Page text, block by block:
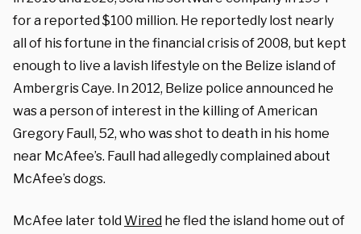
for a reported $100 million. He reportedly lost nearly
all of his fortune in the financial crisis of 2008, but kept
enough to live a lavish lifestyle on the Belize island of
Ambergris Caye. In 2012, Belize police announced he
was a person of interest in the killing of American
Gregory Faull, 52, who was shot to death in his home
near McAfee’s. Faull had allegedly complained about
McAfee’s dogs.
McAfee later toldWired he fled the island home out of